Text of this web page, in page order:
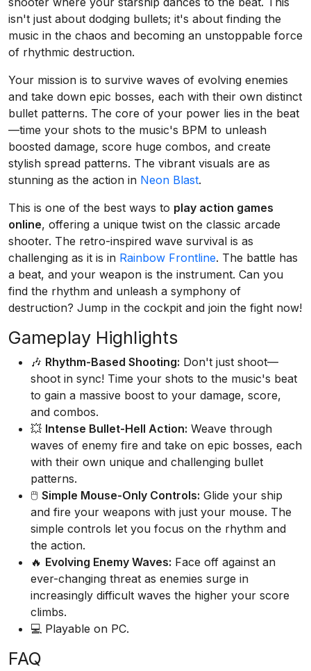
isn't just about dodging bullets; it's about finding the
music in the chaos and becoming an unstoppable force
of rhythmic destruction.
Your mission is to survive waves of evolving enemies
and take down epic bosses, each with their own distinct
bullet patterns. The core of your power lies in the beat
—time your shots to the music's BPM to unleash
boosted damage, score huge combos, and create
stylish spread patterns. The vibrant visuals are as
stunning as the action in Neon Blast.
This is one of the best ways to play action games
online, offering a unique twist on the classic arcade
shooter. The retro-inspired wave survival is as
challenging as it is in Rainbow Frontline. The battle has
a beat, and your weapon is the instrument. Can you
find the rhythm and unleash a symphony of
destruction? Jump in the cockpit and join the fight now!
Gameplay Highlights
🎶 Rhythm-Based Shooting: Don't just shoot—
shoot in sync! Time your shots to the music's beat
to gain a massive boost to your damage, score,
and combos.
💥 Intense Bullet-Hell Action: Weave through
waves of enemy fire and take on epic bosses, each
with their own unique and challenging bullet
patterns.
🖱️ Simple Mouse-Only Controls: Glide your ship
and fire your weapons with just your mouse. The
simple controls let you focus on the rhythm and
the action.
🔥 Evolving Enemy Waves: Face off against an
ever-changing threat as enemies surge in
increasingly difficult waves the higher your score
climbs.
💻 Playable on PC.
FAQ